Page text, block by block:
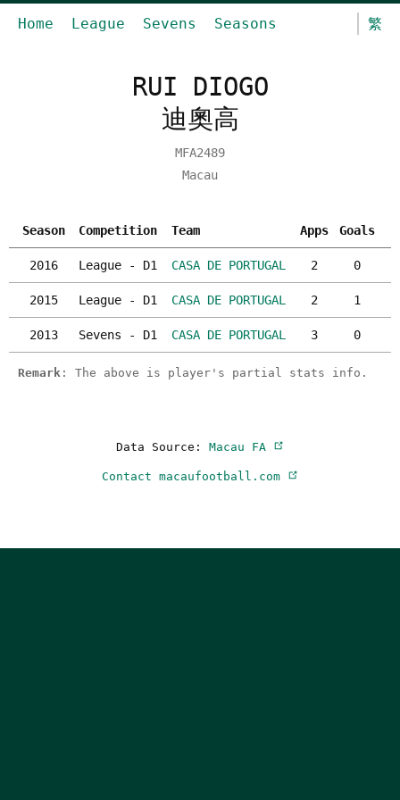
Home League Sevens Seasons 繁
RUI DIOGO
迪奧高
MFA2489
Macau
Season Competition Team Apps Goals
2016 League - D1 CASA DE PORTUGAL 2 0
2015 League - D1 CASA DE PORTUGAL 2 1
2013 Sevens - D1 CASA DE PORTUGAL 3 0
Remark : The above is player's partial stats info.
Data Source: Macau FA
Contact macaufootball.com